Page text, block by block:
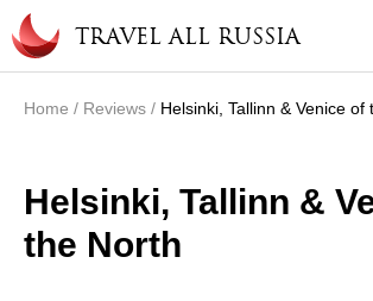
Skip to main content
TRAVEL ALL RUSSIA
Home / Reviews / Helsinki, Tallinn & Venice of
Helsinki, Tallinn &
the North